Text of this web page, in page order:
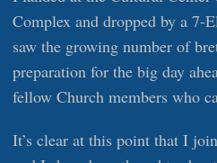
Complex and dropped by a 7-
saw the growing number of
preparation for the big day
fellow Church members who
It’s clear at this point that I